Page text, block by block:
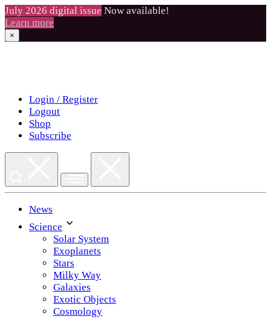
July 2026 digital issue Now available!
Learn more
×
Login / Register
Logout
Shop
Subscribe
News
Science
Solar System
Exoplanets
Stars
Milky Way
Galaxies
Exotic Objects
Cosmology